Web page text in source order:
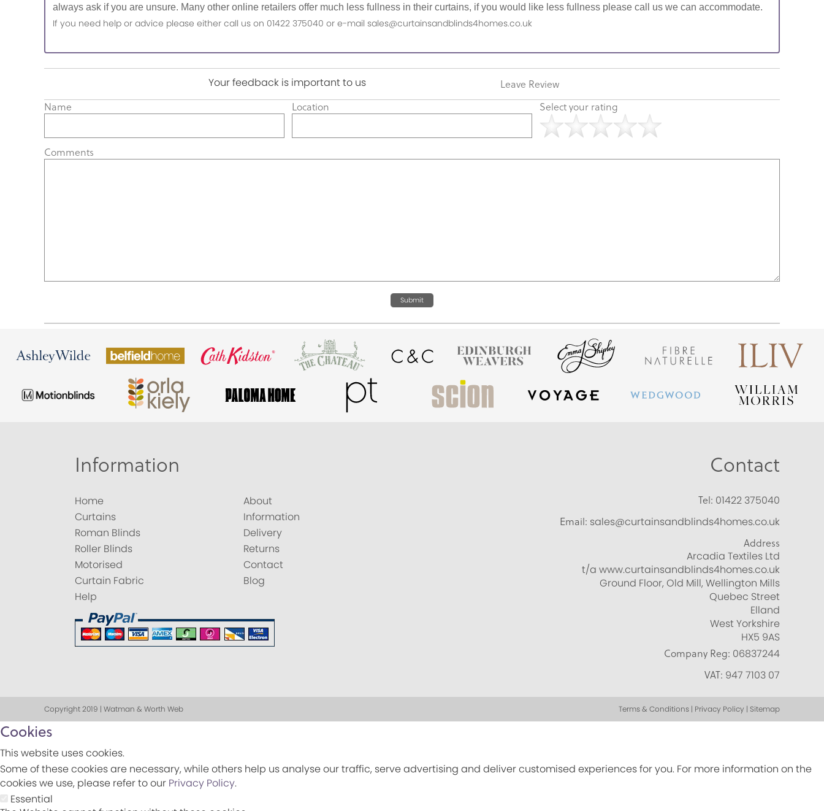
always ask if you are unsure. Many other online retailers offer much less fullness in their curtains, if you would like less fullness please call us we can accommodate.
If you need help or advice please either call us on 01422 375040 or e-mail sales@curtainsandblinds4homes.co.uk
Your feedback is important to us
Leave Review
Name
Location Select your rating
Comments
Submit
Information
Home
Curtains
Roman Blinds
Roller Blinds
Motorised
Curtain Fabric
Help
About
Information
Delivery
Returns
Contact
Blog
Contact
Tel: 01422 375040
Email: sales@curtainsandblinds4homes.co.uk
Address
Arcadia Textiles Ltd
t/a www.curtainsandblinds4homes.co.uk
Ground Floor, Old Mill, Wellington Mills
Quebec Street
Elland
West Yorkshire
HX5 9AS
Company Reg: 06837244
VAT: 947 7103 07
Copyright 2019 | Watman & Worth Web Terms & Conditions | Privacy Policy | Sitemap
Cookies
This website uses cookies.
Some of these cookies are necessary, while others help us analyse our traffic, serve advertising and deliver customised experiences for you. For more information on the
cookies we use, please refer to our Privacy Policy.
Essential